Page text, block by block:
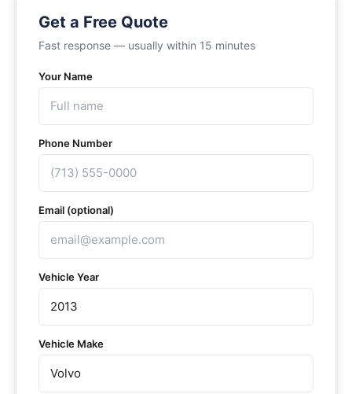
Get a Free Quote
Fast response — usually within 15 minutes
Your Name
Phone Number
Email (optional)
Vehicle Year
Vehicle Make